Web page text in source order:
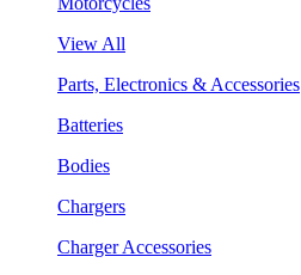
View All
Parts, Electronics & Accessories
Batteries
Bodies
Chargers
Charger Accessories